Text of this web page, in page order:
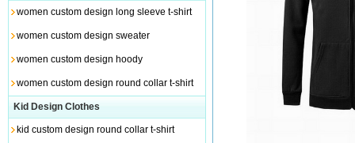
women custom design long sleeve t-shirt
women custom design sweater
women custom design hoody
women custom design round collar t-shirt
Kid Design Clothes
kid custom design round collar t-shirt